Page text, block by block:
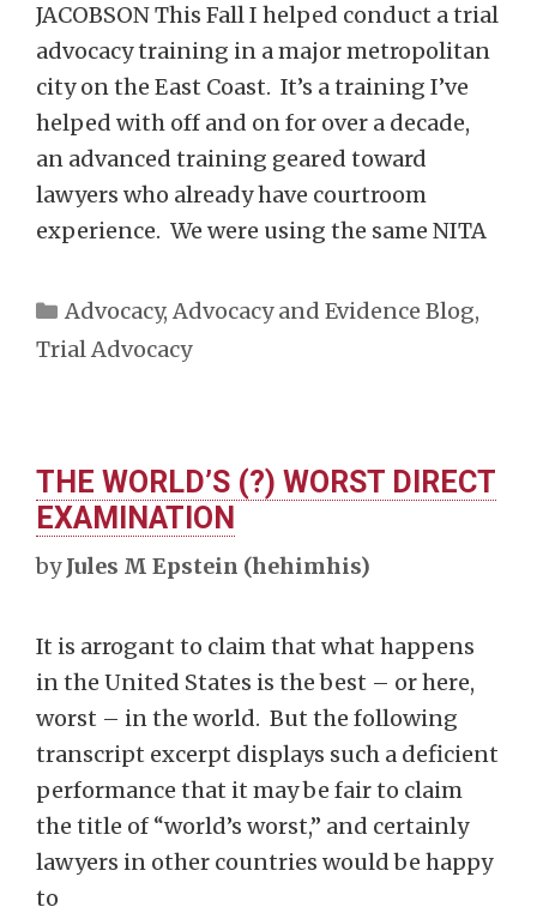
JACOBSON This Fall I helped conduct a trial
advocacy training in a major metropolitan
city on the East Coast. It’s a training I’ve
helped with off and on for over a decade,
an advanced training geared toward
lawyers who already have courtroom
experience. We were using the same NITA
Categories
Advocacy, Advocacy and Evidence Blog,
Trial Advocacy
THE WORLD’S (?) WORST DIRECT
EXAMINATION
byJules M Epstein (hehimhis)
It is arrogant to claim that what happens
in the United States is the best – or here,
worst – in the world. But the following
transcript excerpt displays such a deficient
performance that it may be fair to claim
the title of “world’s worst,” and certainly
lawyers in other countries would be happy
to